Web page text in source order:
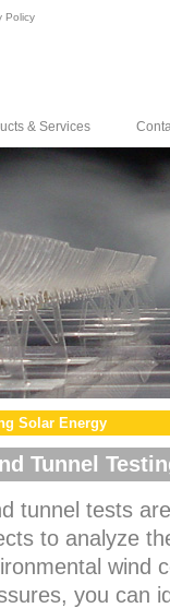
Policy
& Services
Solar Energy
Tunnel
tunnel tests
to analyze
wind
you can